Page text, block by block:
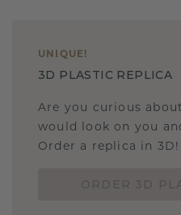
UNIQUE !
3D PLASTIC REPLICA
Are you curious
would look on you
Order a replica in 3D!